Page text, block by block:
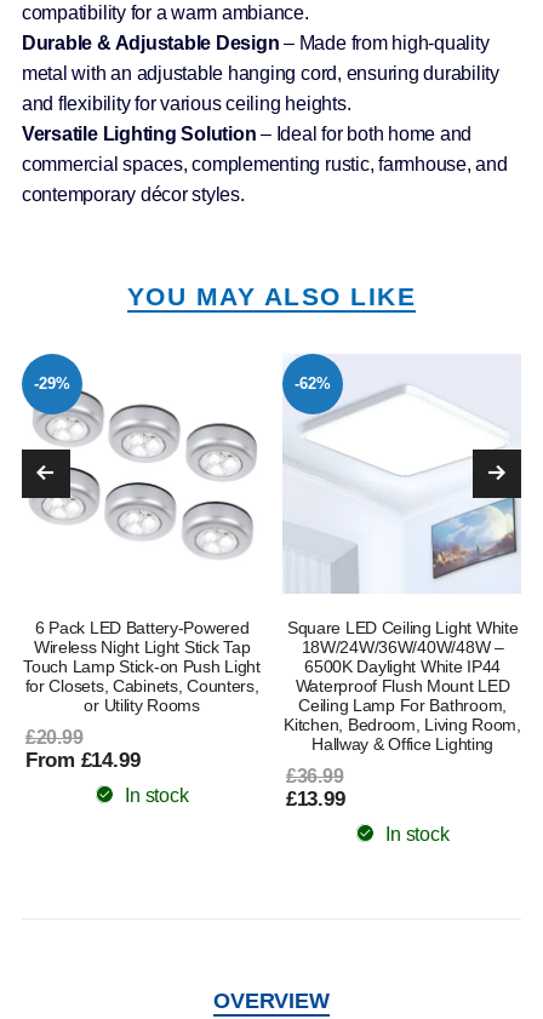
compatibility for a warm ambiance.
Durable & Adjustable Design – Made from high-quality
metal with an adjustable hanging cord, ensuring durability
and flexibility for various ceiling heights.
Versatile Lighting Solution – Ideal for both home and
commercial spaces, complementing rustic, farmhouse, and
contemporary décor styles.
YOU MAY ALSO LIKE
-29%
6 Pack LED Battery-Powered
Wireless Night Light Stick Tap
Touch Lamp Stick-on Push Light
for Closets, Cabinets, Counters,
or Utility Rooms
£20.99
From £14.99
In stock
-62%
Square LED Ceiling Light White
18W/24W/36W/40W/48W –
6500K Daylight White IP44
Waterproof Flush Mount LED
Ceiling Lamp For Bathroom,
Kitchen, Bedroom, Living Room,
Hallway & Office Lighting
£36.99
£13.99
In stock
OVERVIEW